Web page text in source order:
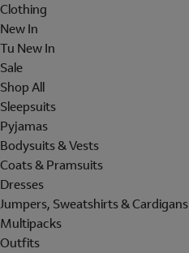
Clothing
New In
Tu New In
Sale
Shop All
Sleepsuits
Pyjamas
Bodysuits & Vests
Coats & Pramsuits
Dresses
Jumpers, Sweatshirts & Cardigans
Multipacks
Outfits